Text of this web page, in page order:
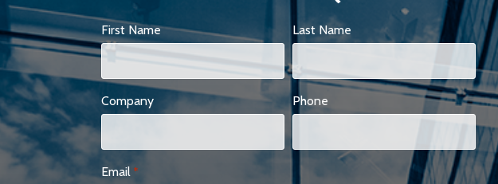
First Name Last Name
Company Phone
Email *